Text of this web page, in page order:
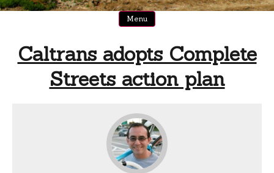
Menu
Caltrans adopts Complete
Streets action plan